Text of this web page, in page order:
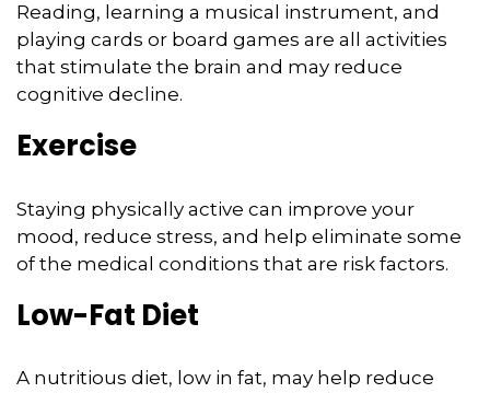
Reading, learning a musical instrument, and
playing cards or board games are all activities
that stimulate the brain and may reduce
cognitive decline.
Exercise
Staying physically active can improve your
mood, reduce stress, and help eliminate some
of the medical conditions that are risk factors.
Low-Fat Diet
A nutritious diet, low in fat, may help reduce